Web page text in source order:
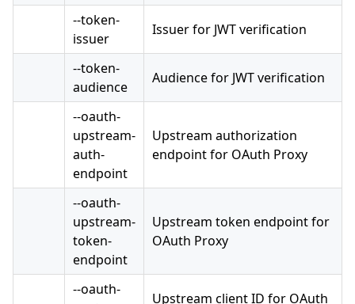
--token-
issuer
Issuer for JWT verification
--token-
audience
Audience for JWT verification
--oauth-
upstream-
auth-
endpoint
Upstream authorization
endpoint for OAuth Proxy
--oauth-
upstream-
token-
endpoint
Upstream token endpoint for
OAuth Proxy
--oauth-
Upstream client ID for OAuth